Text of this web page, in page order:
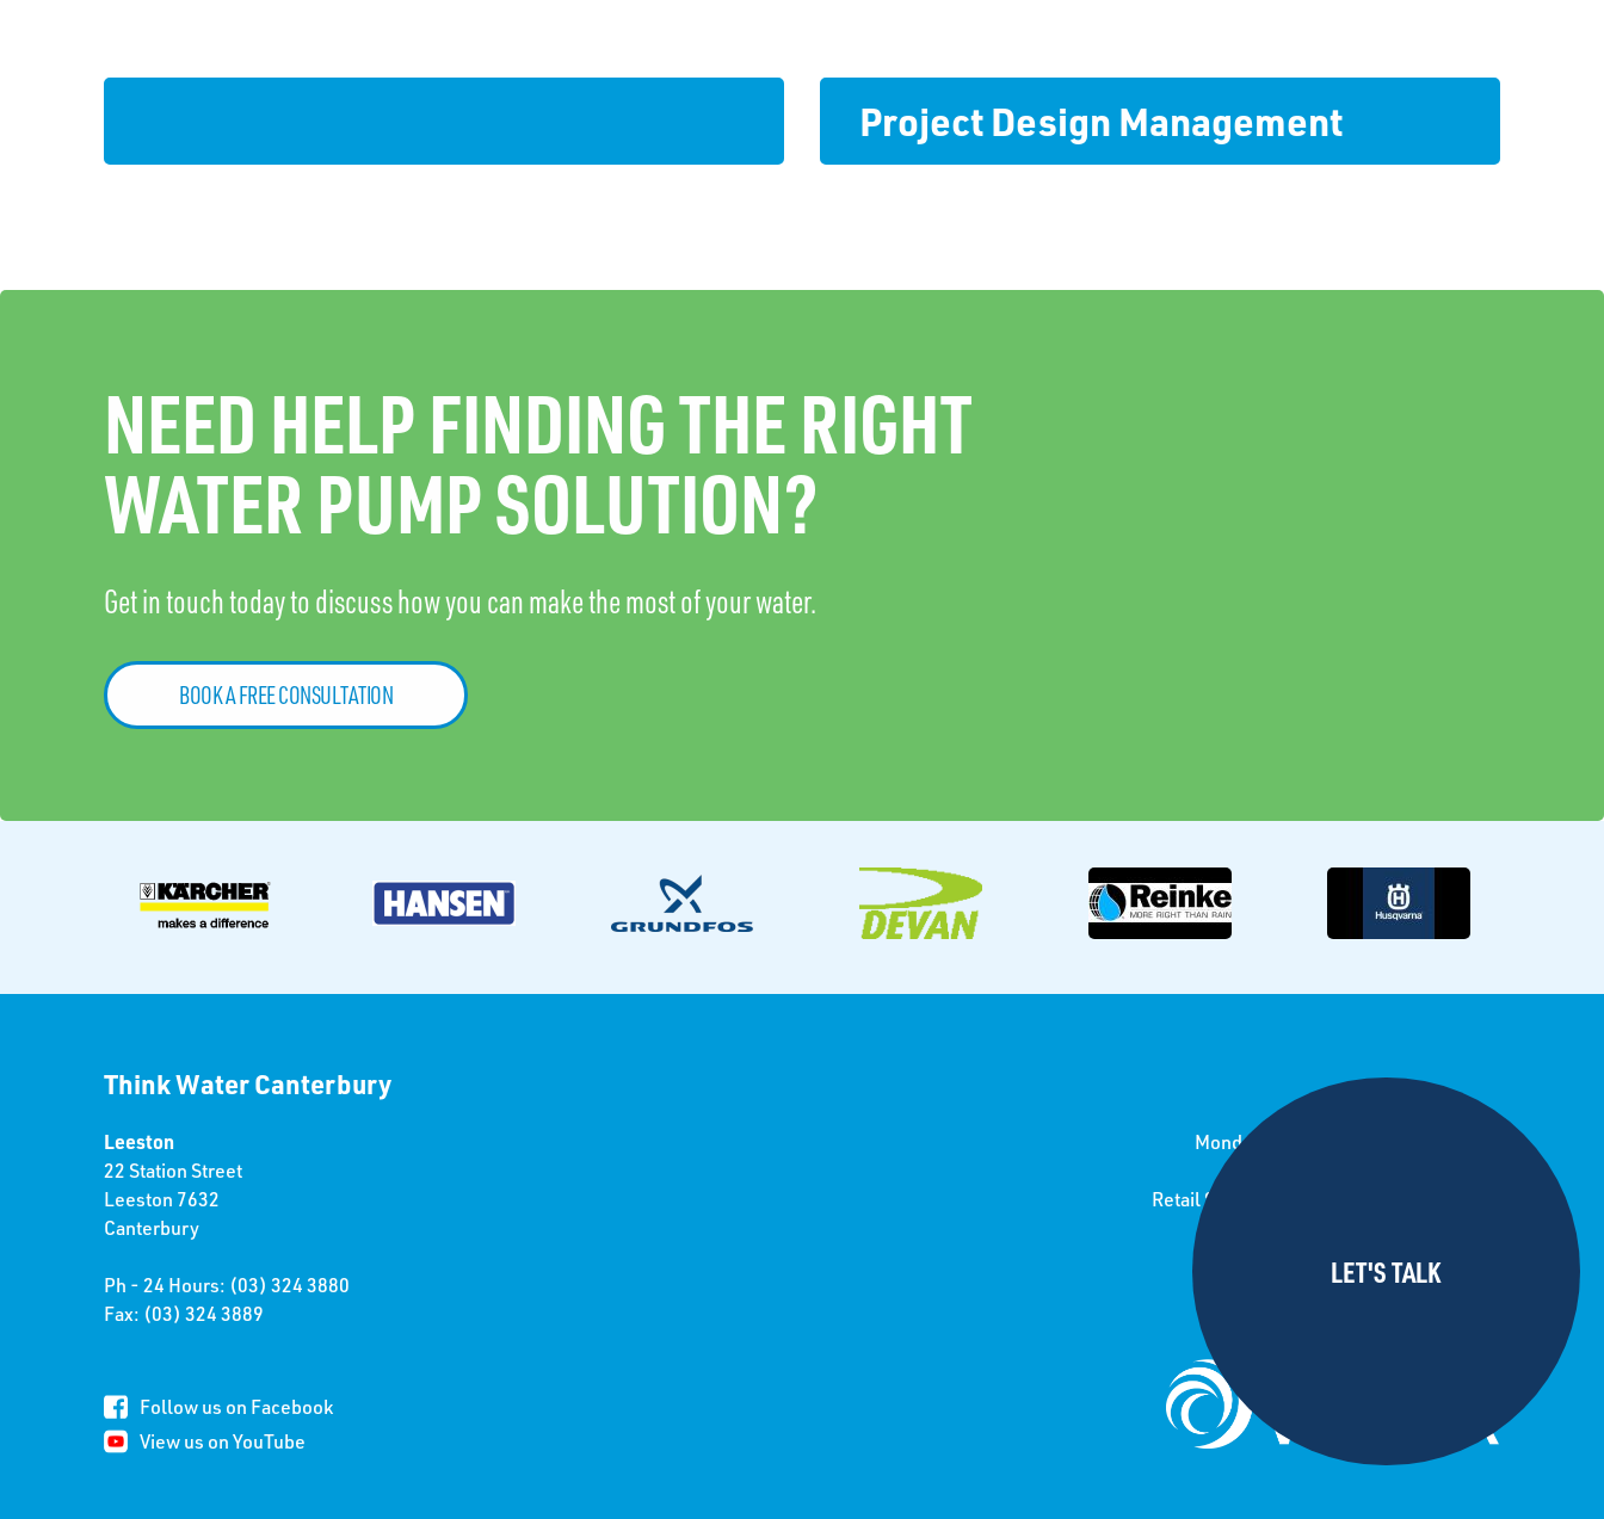
Project Design Management
NEED HELP FINDING THE RIGHT
WATER PUMP SOLUTION?
Get in touch today to discuss how you can make the most of your water.
BOOK A FREE CONSULTATION
Think Water Canterbury
Leeston
22 Station Street
Leeston 7632
Canterbury
Ph - 24 Hours: (03) 324 3880
Fax: (03) 324 3889
Follow us on Facebook
View us on YouTube
Monday to Friday 8.00 am to 5.00 pm
Retail Store open Saturday 8.30-12.30pm